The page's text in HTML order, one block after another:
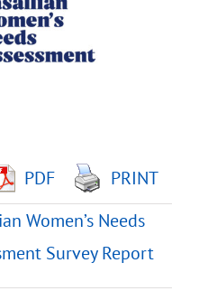
PDF
PRINT
Women’s Needs
Survey Report